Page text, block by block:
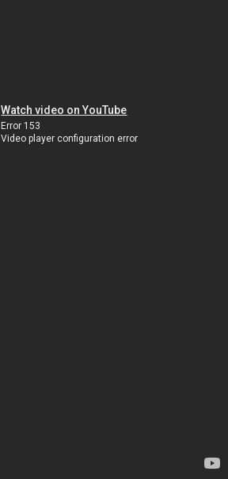
Watch video on YouTube
Error 153
Video player configuration error